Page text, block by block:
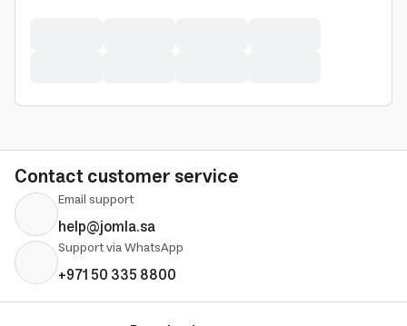
Contact customer service
Email support
help@jomla.sa
Support via WhatsApp
+971 50 335 8800